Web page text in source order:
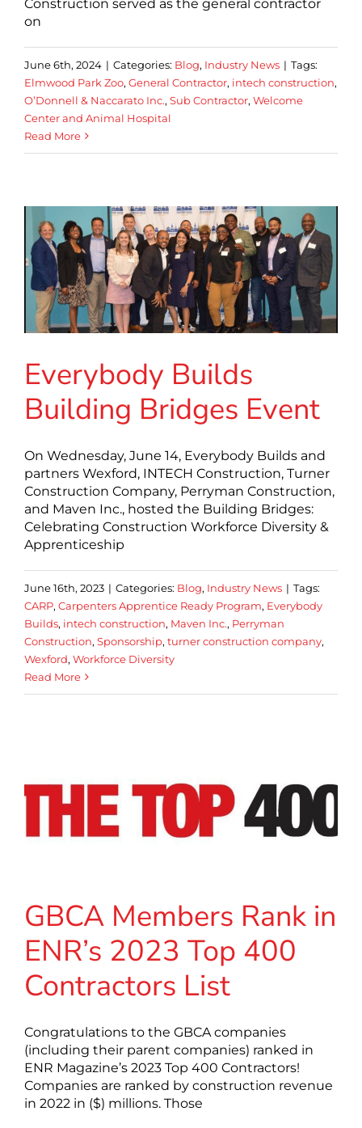
Construction served as the general contractor
on
June 6th, 2024 | Categories: Blog, Industry News | Tags:
Elmwood Park Zoo, General Contractor, intech construction,
O’Donnell & Naccarato Inc., Sub Contractor, Welcome
Center and Animal Hospital
Read More
Everybody Builds
Building Bridges Event
On Wednesday, June 14, Everybody Builds and
partners Wexford, INTECH Construction, Turner
Construction Company, Perryman Construction,
and Maven Inc., hosted the Building Bridges:
Celebrating Construction Workforce Diversity &
Apprenticeship
June 16th, 2023 | Categories: Blog, Industry News | Tags:
CARP, Carpenters Apprentice Ready Program, Everybody
Builds, intech construction, Maven Inc., Perryman
Construction, Sponsorship, turner construction company,
Wexford, Workforce Diversity
Read More
GBCA Members Rank in
ENR’s 2023 Top 400
Contractors List
Congratulations to the GBCA companies
(including their parent companies) ranked in
ENR Magazine’s 2023 Top 400 Contractors!
Companies are ranked by construction revenue
in 2022 in ($) millions. Those